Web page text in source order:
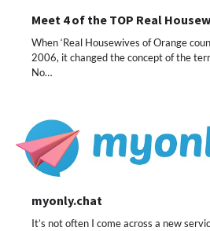
Meet 4 of the TOP Real
When ‘Real Housewives of Orange
2006, it changed the concept of the
No…
myonly.chat
It’s not often I come across a new